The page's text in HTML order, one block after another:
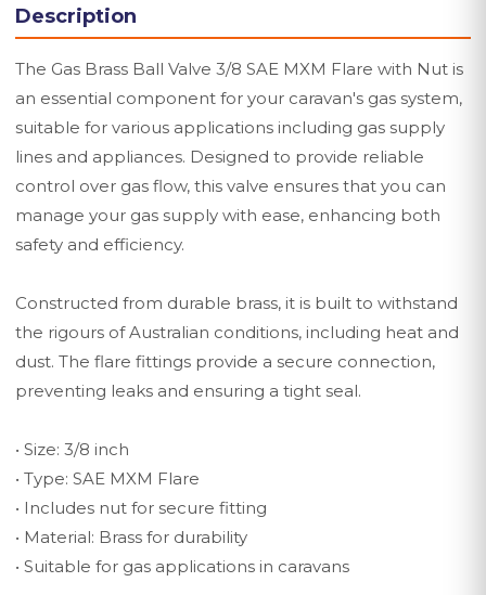
Description
The Gas Brass Ball Valve 3/8 SAE MXM Flare with Nut is
an essential component for your caravan's gas system,
suitable for various applications including gas supply
lines and appliances. Designed to provide reliable
control over gas flow, this valve ensures that you can
manage your gas supply with ease, enhancing both
safety and efficiency.
Constructed from durable brass, it is built to withstand
the rigours of Australian conditions, including heat and
dust. The flare fittings provide a secure connection,
preventing leaks and ensuring a tight seal.
• Size: 3/8 inch
• Type: SAE MXM Flare
• Includes nut for secure fitting
• Material: Brass for durability
• Suitable for gas applications in caravans